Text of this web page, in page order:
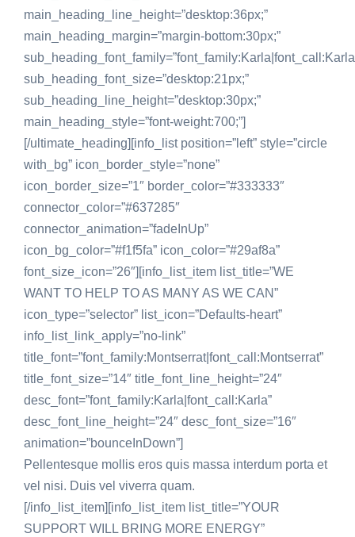
main_heading_line_height=”desktop:36px;”
main_heading_margin=”margin-bottom:30px;”
sub_heading_font_size=”desktop:21px;”
sub_heading_line_height=”desktop:30px;”
main_heading_style=”font-weight:700;”]
[/ultimate_heading][info_list position=”left” style=”circle
with_bg” icon_border_style=”none”
icon_border_size=”1″ border_color=”#333333″
connector_color=”#637285″
connector_animation=”fadeInUp”
icon_bg_color=”#f1f5fa” icon_color=”#29af8a”
font_size_icon=”26″][info_list_item list_title=”WE
WANT TO HELP TO AS MANY AS WE CAN”
icon_type=”selector” list_icon=”Defaults-heart”
info_list_link_apply=”no-link”
title_font=”font_family:Montserrat|font_call:Montserrat”
title_font_size=”14″ title_font_line_height=”24″
desc_font=”font_family:Karla|font_call:Karla”
desc_font_line_height=”24″ desc_font_size=”16″
animation=”bounceInDown”]
Pellentesque mollis eros quis massa interdum porta et
vel nisi. Duis vel viverra quam.
[/info_list_item][info_list_item list_title=”YOUR
SUPPORT WILL BRING MORE ENERGY”